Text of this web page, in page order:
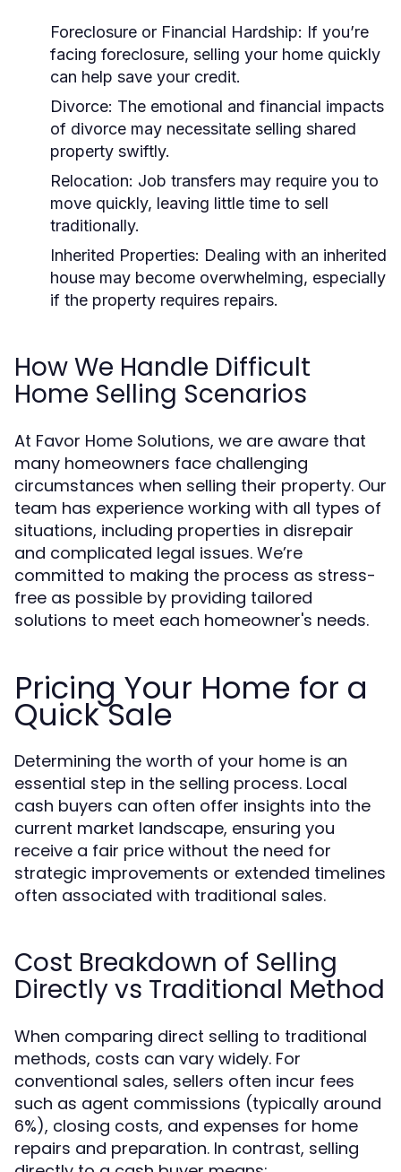
Foreclosure or Financial Hardship: If you’re
facing foreclosure, selling your home quickly
can help save your credit.
Divorce: The emotional and financial impacts
of divorce may necessitate selling shared
property swiftly.
Relocation: Job transfers may require you to
move quickly, leaving little time to sell
traditionally.
Inherited Properties: Dealing with an inherited
house may become overwhelming, especially
if the property requires repairs.
How We Handle Difficult
Home Selling Scenarios
At Favor Home Solutions, we are aware that
many homeowners face challenging
circumstances when selling their property. Our
team has experience working with all types of
situations, including properties in disrepair
and complicated legal issues. We’re
committed to making the process as stress-
free as possible by providing tailored
solutions to meet each homeowner's needs.
Pricing Your Home for a
Quick Sale
Determining the worth of your home is an
essential step in the selling process. Local
cash buyers can often offer insights into the
current market landscape, ensuring you
receive a fair price without the need for
strategic improvements or extended timelines
often associated with traditional sales.
Cost Breakdown of Selling
Directly vs Traditional Method
When comparing direct selling to traditional
methods, costs can vary widely. For
conventional sales, sellers often incur fees
such as agent commissions (typically around
6%), closing costs, and expenses for home
repairs and preparation. In contrast, selling